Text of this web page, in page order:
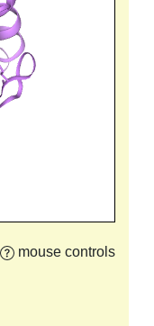
mouse controls